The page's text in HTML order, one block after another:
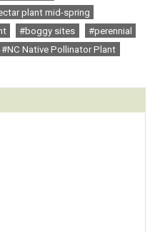
plant mid-spring
#boggy sites
#perennial
#NC Native Pollinator Plant